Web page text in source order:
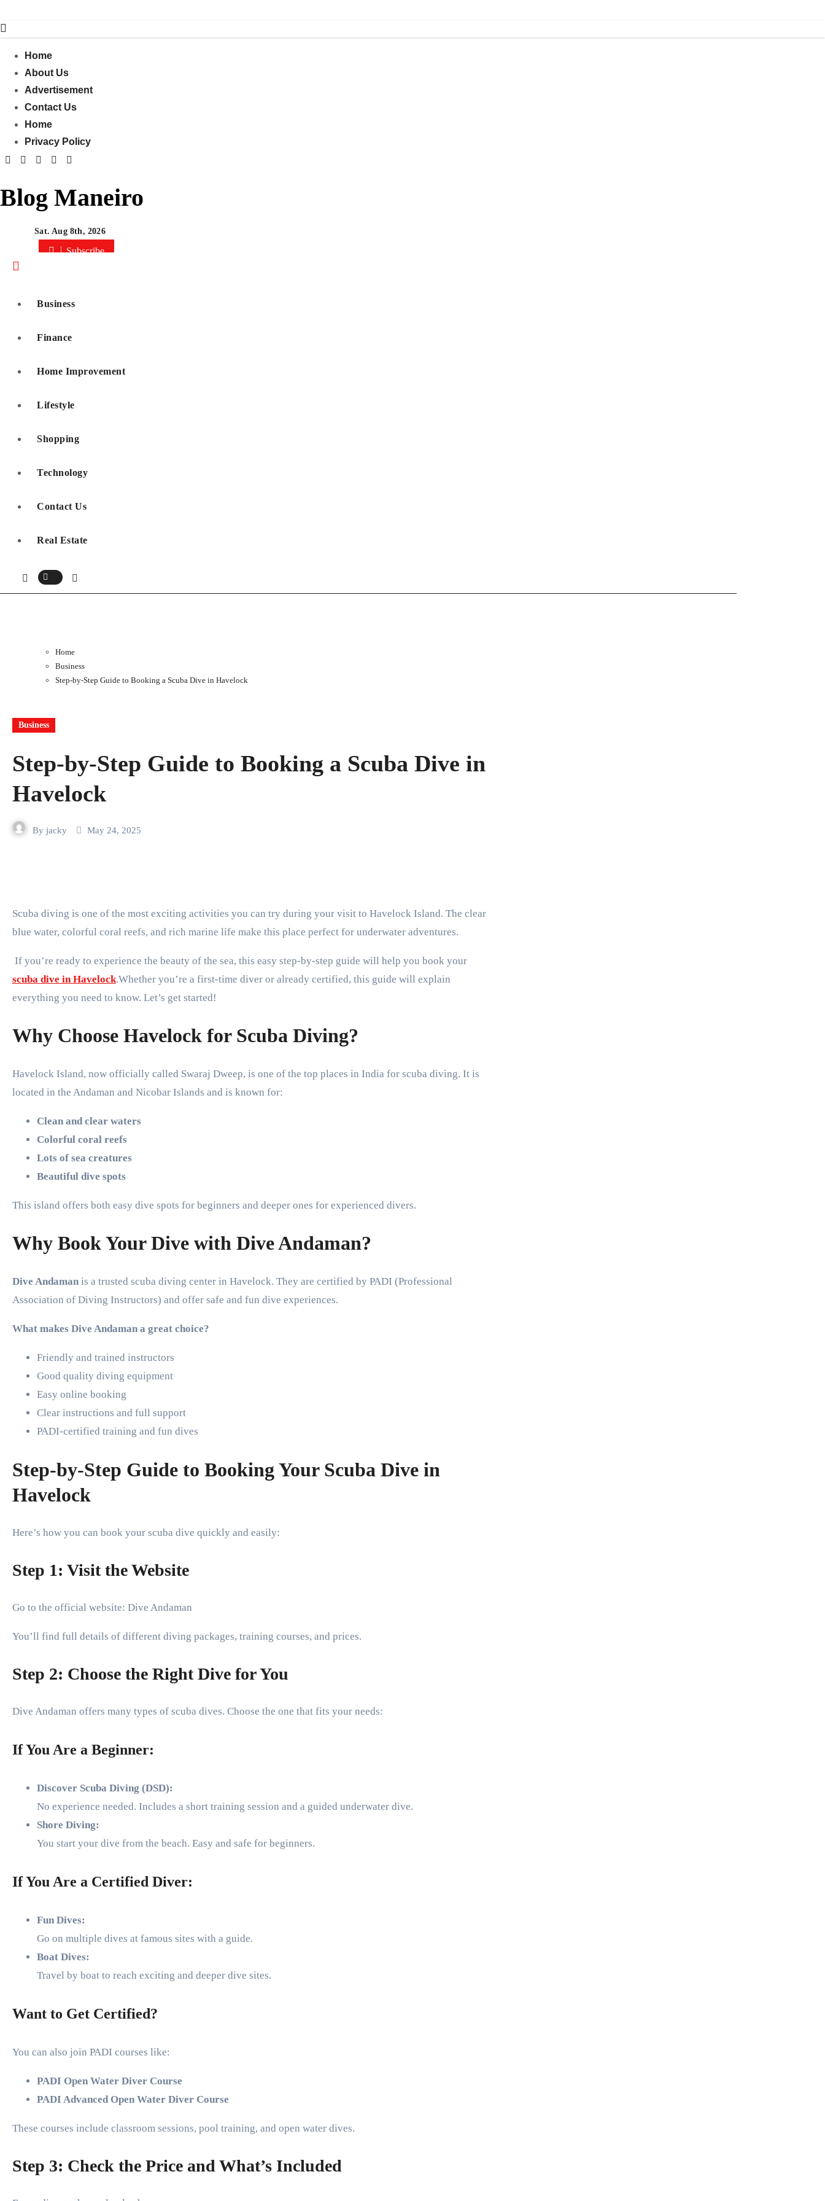
to
Home
About Us
Advertisement
Contact Us
Home
Privacy Policy
Blog Maneiro
Sat. Aug 8th, 2026
Subscribe
Business
Finance
Home Improvement
Lifestyle
Shopping
Technology
Contact Us
Real Estate
Home
Business
Step-by-Step Guide to Booking a Scuba Dive in Havelock
Business
Step-by-Step Guide to Booking a Scuba Dive in
Havelock
By jacky May 24, 2025
Scuba diving is one of the most exciting activities you can try during your visit to Havelock Island. The clear
blue water, colorful coral reefs, and rich marine life make this place perfect for underwater adventures.
If you’re ready to experience the beauty of the sea, this easy step-by-step guide will help you book your
scuba dive in Havelock.Whether you’re a first-time diver or already certified, this guide will explain
everything you need to know. Let’s get started!
Why Choose Havelock for Scuba Diving?
Havelock Island, now officially called Swaraj Dweep, is one of the top places in India for scuba diving. It is
located in the Andaman and Nicobar Islands and is known for:
Clean and clear waters
Colorful coral reefs
Lots of sea creatures
Beautiful dive spots
This island offers both easy dive spots for beginners and deeper ones for experienced divers.
Why Book Your Dive with Dive Andaman?
Dive Andaman is a trusted scuba diving center in Havelock. They are certified by PADI (Professional
Association of Diving Instructors) and offer safe and fun dive experiences.
What makes Dive Andaman a great choice?
Friendly and trained instructors
Good quality diving equipment
Easy online booking
Clear instructions and full support
PADI-certified training and fun dives
Step-by-Step Guide to Booking Your Scuba Dive in
Havelock
Here’s how you can book your scuba dive quickly and easily:
Step 1: Visit the Website
Go to the official website: Dive Andaman
You’ll find full details of different diving packages, training courses, and prices.
Step 2: Choose the Right Dive for You
Dive Andaman offers many types of scuba dives. Choose the one that fits your needs:
If You Are a Beginner:
Discover Scuba Diving (DSD):
No experience needed. Includes a short training session and a guided underwater dive.
Shore Diving:
You start your dive from the beach. Easy and safe for beginners.
If You Are a Certified Diver:
Fun Dives:
Go on multiple dives at famous sites with a guide.
Boat Dives:
Travel by boat to reach exciting and deeper dive sites.
Want to Get Certified?
You can also join PADI courses like:
PADI Open Water Diver Course
PADI Advanced Open Water Diver Course
These courses include classroom sessions, pool training, and open water dives.
Step 3: Check the Price and What’s Included